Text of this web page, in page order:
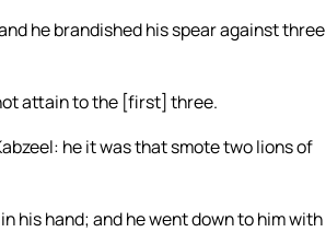
he brandished his spear against three
attain to the [first] three.
he it was that smote two lions of
his hand; and he went down to him with